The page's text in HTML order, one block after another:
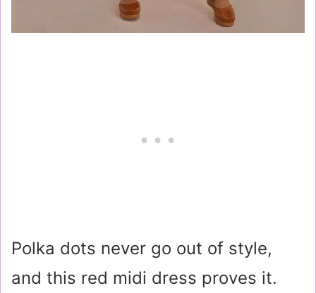
Polka dots never go out of style,
and this red midi dress proves it.